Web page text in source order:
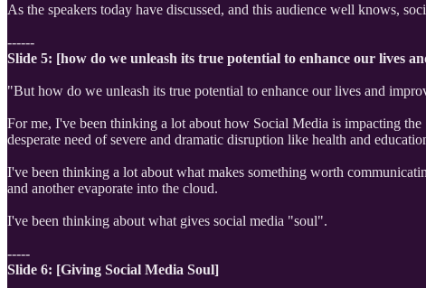
As the speakers today have discussed, and this audience well knows,
------
Slide 5: [how do we unleash its true potential to enhance our lives
"But how do we unleash its true potential to enhance our lives and
For me, I've been thinking a lot about how Social Media is impacting
desperate need of severe and dramatic disruption like health and
I've been thinking a lot about what makes something worth
and another evaporate into the cloud.
I've been thinking about what gives social media "soul".
-----
Slide 6: [Giving Social Media Soul]